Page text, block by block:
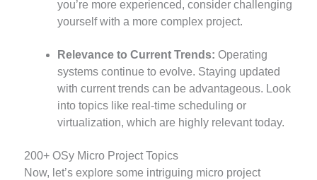
you’re more experienced, consider challenging
yourself with a more complex project.
Relevance to Current Trends: Operating
systems continue to evolve. Staying updated
with current trends can be advantageous. Look
into topics like real-time scheduling or
virtualization, which are highly relevant today.
200+ OSy Micro Project Topics
Now, let’s explore some intriguing micro project